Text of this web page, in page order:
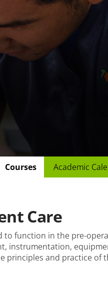
Courses Academic
Care
function in the pre-
instrumentation,
and practice of